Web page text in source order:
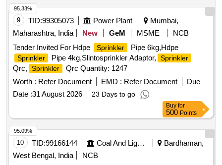
9 TID:99305073 Power Plant
Mumbai,
Maharashtra, India
New GeM MSME
NCB
Tender Invited For Hdpe
Sprinkler Pipe 6kg,Hdpe
Sprinkler Pipe 4kg,Slintosprinkler Adaptor, Sprinkler
Qrc, Sprinkler
Qrc Quantity: 1247
Worth : Refer Document EMD : Refer Document
Due
Date :31 August 2026 23 Days to go
95.33%
Buy for
500 Points
10 TID:99166144 Coal And Lignite
Bardhaman,
West Bengal, India
NCB
95.09%